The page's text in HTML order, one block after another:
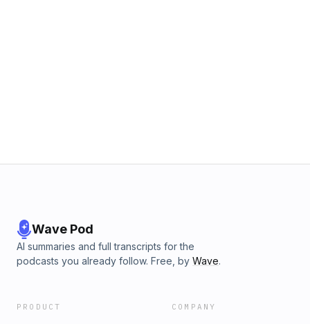
Wave Pod
AI summaries and full transcripts for the
podcasts you already follow. Free, by Wave.
PRODUCT COMPANY